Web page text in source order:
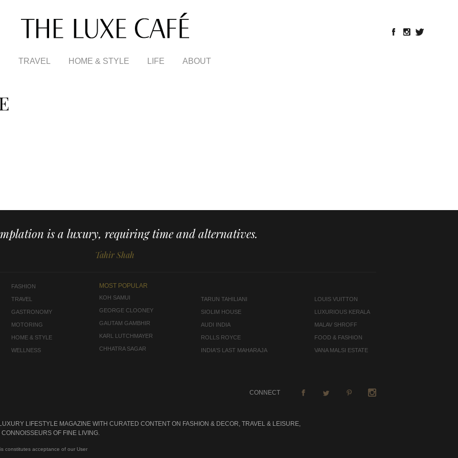
TRAVEL HOME & STYLE LIFE ABOUT
is a luxury, requiring time and alternatives.
Tahir Shah
FASHION
TRAVEL
GASTRONOMY
MOTORING
HOME & STYLE
WELLNESS
MOST POPULAR
KOH SAMUI
GEORGE CLOONEY
GAUTAM GAMBHIR
KARL LUTCHMAYER
CHHATRA SAGAR
TARUN TAHILIANI
SIOLIM HOUSE
AUDI INDIA
ROLLS ROYCE
INDIA'S LAST MAHARAJA
LOUIS VUITTON
LUXURIOUS KERALA
MALAV SHROFF
FOOD & FASHION
VANA MALSI ESTATE
CONNECT
LIFESTYLE MAGAZINE WITH CURATED CONTENT ON FASHION & DECOR, TRAVEL & LEISURE,
OF FINE LIVING.
constitutes acceptance of our User